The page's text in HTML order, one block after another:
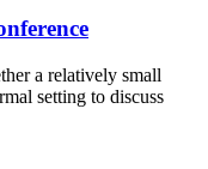
a relatively small
setting to discuss